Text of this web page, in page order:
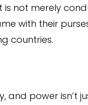
not merely
with their
countries.
and power isn’t